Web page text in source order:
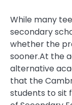
While many
secondary
whether the
sooner.At the
alternative
that the
students to sit